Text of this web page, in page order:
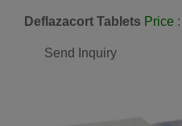
Deflazacort Tablets Price :
Send Inquiry